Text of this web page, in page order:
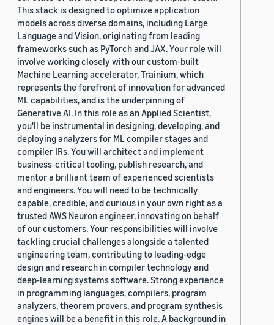
This stack is designed to optimize application
models across diverse domains, including Large
Language and Vision, originating from leading
frameworks such as PyTorch and JAX. Your role will
involve working closely with our custom-built
Machine Learning accelerator, Trainium, which
represents the forefront of innovation for advanced
ML capabilities, and is the underpinning of
Generative AI. In this role as an Applied Scientist,
you'll be instrumental in designing, developing, and
deploying analyzers for ML compiler stages and
compiler IRs. You will architect and implement
business-critical tooling, publish research, and
mentor a brilliant team of experienced scientists
and engineers. You will need to be technically
capable, credible, and curious in your own right as a
trusted AWS Neuron engineer, innovating on behalf
of our customers. Your responsibilities will involve
tackling crucial challenges alongside a talented
engineering team, contributing to leading-edge
design and research in compiler technology and
deep-learning systems software. Strong experience
in programming languages, compilers, program
analyzers, theorem provers, and program synthesis
engines will be a benefit in this role. A background in